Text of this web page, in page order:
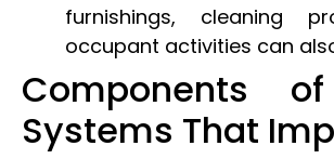
furnishings, cleaning
occupant activities can
Components
Systems That